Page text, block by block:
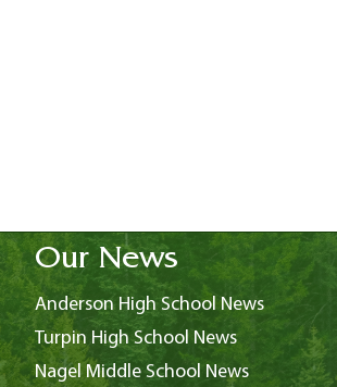
Our News
Anderson High School News
Turpin High School News
Nagel Middle School News